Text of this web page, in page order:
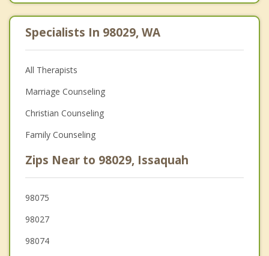
Specialists In 98029, WA
All Therapists
Marriage Counseling
Christian Counseling
Family Counseling
Zips Near to 98029, Issaquah
98075
98027
98074